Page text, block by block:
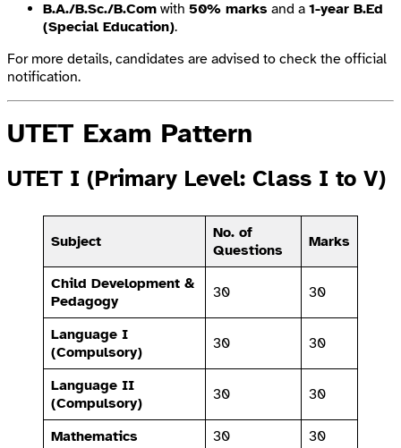
B.A./B.Sc./B.Com with 50% marks and a 1-year B.Ed
(Special Education).
For more details, candidates are advised to check the official
notification.
UTET Exam Pattern
UTET I (Primary Level: Class I to V)
Subject
No. of
Questions
Marks
Child Development &
Pedagogy
30 30
Language I
(Compulsory)
30 30
Language II
(Compulsory)
30 30
Mathematics 30
30